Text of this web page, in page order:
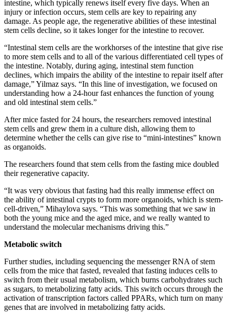
intestine, which typically renews itself every five days. When an
injury or infection occurs, stem cells are key to repairing any
damage. As people age, the regenerative abilities of these intestinal
stem cells decline, so it takes longer for the intestine to recover.
“Intestinal stem cells are the workhorses of the intestine that give rise
to more stem cells and to all of the various differentiated cell types of
the intestine. Notably, during aging, intestinal stem function
declines, which impairs the ability of the intestine to repair itself after
damage,” Yilmaz says. “In this line of investigation, we focused on
understanding how a 24-hour fast enhances the function of young
and old intestinal stem cells.”
After mice fasted for 24 hours, the researchers removed intestinal
stem cells and grew them in a culture dish, allowing them to
determine whether the cells can give rise to “mini-intestines” known
as organoids.
The researchers found that stem cells from the fasting mice doubled
their regenerative capacity.
“It was very obvious that fasting had this really immense effect on
the ability of intestinal crypts to form more organoids, which is stem-
cell-driven,” Mihaylova says. “This was something that we saw in
both the young mice and the aged mice, and we really wanted to
understand the molecular mechanisms driving this.”
Metabolic switch
Further studies, including sequencing the messenger RNA of stem
cells from the mice that fasted, revealed that fasting induces cells to
switch from their usual metabolism, which burns carbohydrates such
as sugars, to metabolizing fatty acids. This switch occurs through the
activation of transcription factors called PPARs, which turn on many
genes that are involved in metabolizing fatty acids.